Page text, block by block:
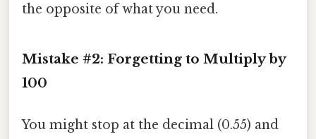
the opposite of what you need.
Mistake #2: Forgetting to Multiply by
100
You might stop at the decimal (0.55) and